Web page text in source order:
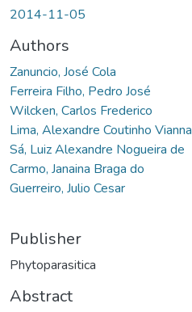
2014-11-05
Authors
Zanuncio, José Cola
Ferreira Filho, Pedro José
Wilcken, Carlos Frederico
Lima, Alexandre Coutinho Vianna
Sá, Luiz Alexandre Nogueira de
Carmo, Janaina Braga do
Guerreiro, Julio Cesar
Publisher
Phytoparasitica
Abstract